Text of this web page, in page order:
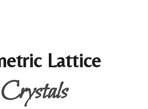
Lattice
Crystals